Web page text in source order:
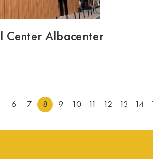
Center Albacenter
6 7 8 9 10 11 12 13 14